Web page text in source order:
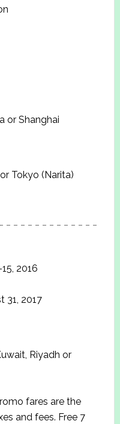
or Shanghai
Tokyo (Narita)
2016
31, 2017
Riyadh or
fares are the
and fees. Free 7